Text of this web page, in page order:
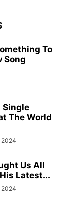
To
Song
Single
The World
2024
Us All
Latest...
2024